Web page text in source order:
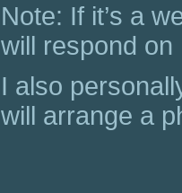
Note: If it’s a
will respond on
I also
will arrange a